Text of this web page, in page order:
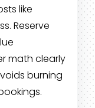
like
Reserve
math clearly
burning